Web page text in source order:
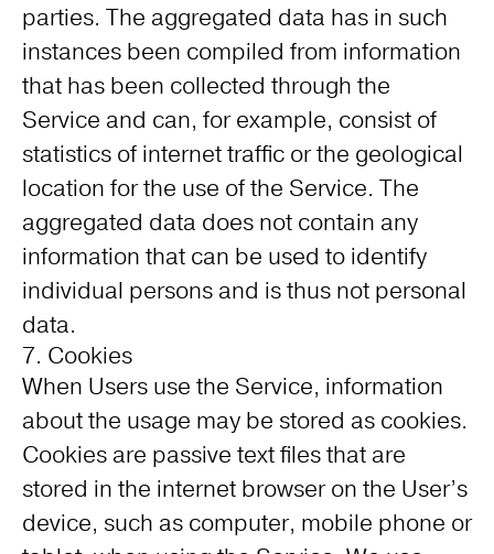
parties. The aggregated data has in such
instances been compiled from information
that has been collected through the
Service and can, for example, consist of
statistics of internet traffic or the geological
location for the use of the Service. The
aggregated data does not contain any
information that can be used to identify
individual persons and is thus not personal
data.
7. Cookies
When Users use the Service, information
about the usage may be stored as cookies.
Cookies are passive text files that are
stored in the internet browser on the User’s
device, such as computer, mobile phone or